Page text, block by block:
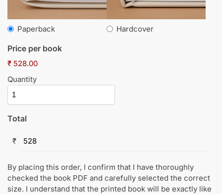
Paperback Hardcover
Price per book
₹ 528.00
Quantity
Total
₹
By placing this order, I confirm that I have thoroughly
checked the book PDF and carefully selected the correct
size. I understand that the printed book will be exactly like